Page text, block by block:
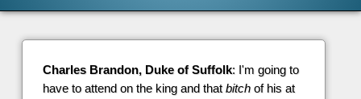
Charles Brandon, Duke of Suffolk: I'm going to
have to attend on the king and thatbitchof his at